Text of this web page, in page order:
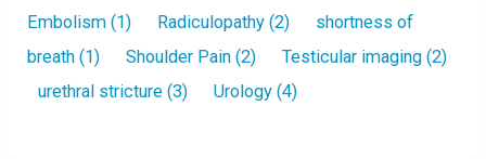
Embolism (1) Radiculopathy (2)
shortness of
breath (1) Shoulder Pain (2) Testicular imaging (2)
urethral stricture (3) Urology (4)